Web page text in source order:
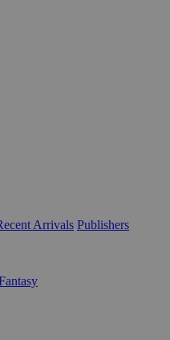
Arrivals Publishers